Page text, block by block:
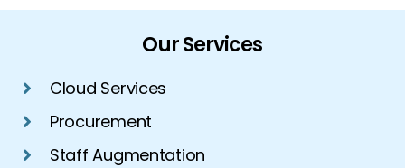
Our Services
Cloud Services
Procurement
Staff Augmentation